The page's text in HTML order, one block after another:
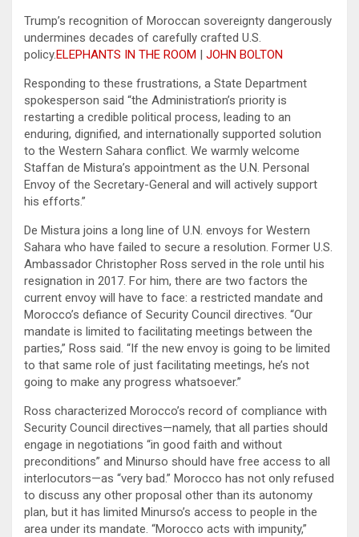
Trump’s recognition of Moroccan sovereignty dangerously
undermines decades of carefully crafted U.S.
policy.ELEPHANTS IN THE ROOM | JOHN BOLTON
Responding to these frustrations, a State Department
spokesperson said “the Administration’s priority is
restarting a credible political process, leading to an
enduring, dignified, and internationally supported solution
to the Western Sahara conflict. We warmly welcome
Staffan de Mistura’s appointment as the U.N. Personal
Envoy of the Secretary-General and will actively support
his efforts.”
De Mistura joins a long line of U.N. envoys for Western
Sahara who have failed to secure a resolution. Former U.S.
Ambassador Christopher Ross served in the role until his
resignation in 2017. For him, there are two factors the
current envoy will have to face: a restricted mandate and
Morocco’s defiance of Security Council directives. “Our
mandate is limited to facilitating meetings between the
parties,” Ross said. “If the new envoy is going to be limited
to that same role of just facilitating meetings, he’s not
going to make any progress whatsoever.”
Ross characterized Morocco’s record of compliance with
Security Council directives—namely, that all parties should
engage in negotiations “in good faith and without
preconditions” and Minurso should have free access to all
interlocutors—as “very bad.” Morocco has not only refused
to discuss any other proposal other than its autonomy
plan, but it has limited Minurso’s access to people in the
area under its mandate. “Morocco acts with impunity,”